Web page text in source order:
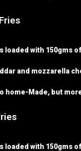
loaded with 150gms
and mozzarella
home-Made, but
loaded with 150gms